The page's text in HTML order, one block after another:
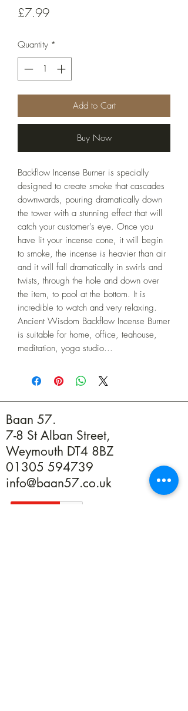
£7.99Price
Quantity *
Add to Cart
Buy Now
Backflow Incense Burner is specially
designed to create smoke that cascades
downwards, pouring dramatically down
the tower with a stunning effect that will
catch your customer's eye. Once you
have lit your incense cone, it will begin
to smoke, the incense is heavier than air
and it will fall dramatically in swirls and
twists, through the hole and down over
the item, to pool at the bottom. It is
incredible to watch and very relaxing.
Ancient Wisdom Backflow Incense Burner
is suitable for home, office, teahouse,
meditation, yoga studio...
Baan 57.
7-8 St Alban Street,
Weymouth DT4 8BZ
01305 594739
info@baan57.co.uk